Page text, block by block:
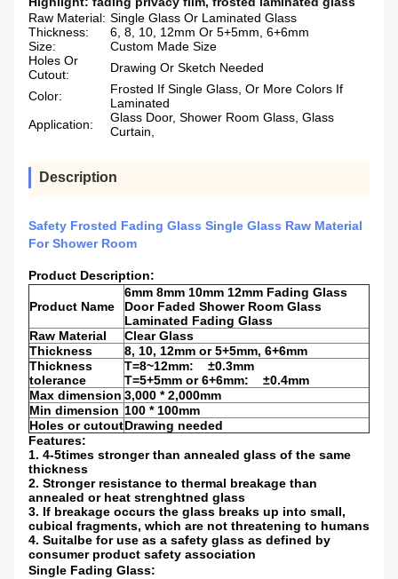
Raw Material: Single Glass Or Laminated Glass
Thickness:
6, 8, 10, 12mm Or 5+5mm, 6+6mm
Size:
Custom Made Size
Holes Or
Cutout:
Drawing Or Sketch Needed
Color:
Frosted If Single Glass, Or More Colors If
Laminated
Application:
Glass Door, Shower Room Glass, Glass
Curtain,
Description
Safety Frosted Fading Glass Single Glass Raw Material
For Shower Room
Product Description:
Product Name
6mm 8mm 10mm 12mm Fading Glass
Door Faded Shower Room Glass
Laminated Fading Glass
Raw Material
Clear Glass
Thickness
8, 10, 12mm or 5+5mm, 6+6mm
Thickness
tolerance
T=8~12mm: ±0.3mm
T=5+5mm or 6+6mm: ±0.4mm
Max dimension 3,000 * 2,000mm
Min dimension 100 * 100mm
Holes or cutoutDrawing needed
Features:
1. 4-5times stronger than annealed glass of the same
thickness
2. Stronger resistance to thermal breakage than
annealed or heat strenghtned glass
3. If breakage occurs the glass breaks up into small,
cubical fragments, which are not threatening to humans
4. Suitalbe for use as a safety glass as defined by
consumer product safety association
Single Fading Glass: